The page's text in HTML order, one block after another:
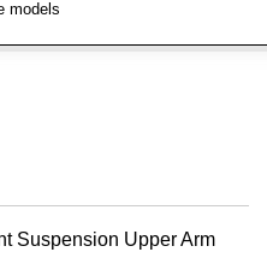
models
Suspension Upper Arm